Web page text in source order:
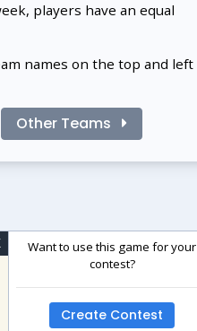
players have an equal
names on the top and left
Other Teams
Want to use this game for your
contest?
Create Contest